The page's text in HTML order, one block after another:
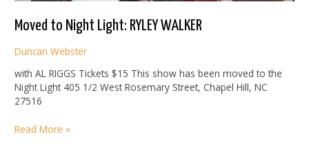
Moved to Night Light: RYLEY WALKER
Duncan Webster
with AL RIGGS Tickets $15 This show has been moved to the
Night Light 405 1/2 West Rosemary Street, Chapel Hill, NC
27516
Moved
Read More »